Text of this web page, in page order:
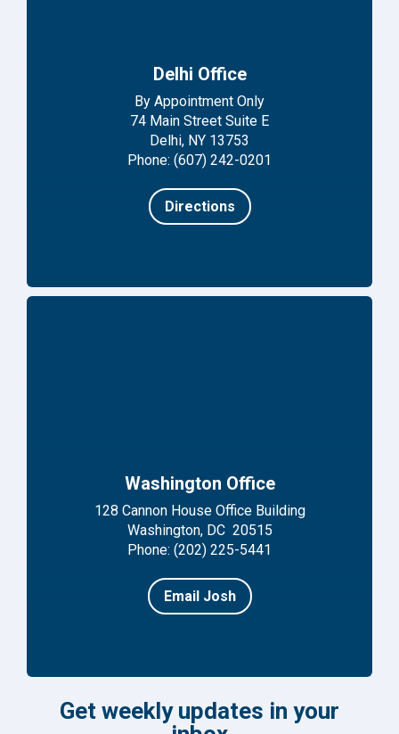
Delhi Office
By Appointment Only
74 Main Street Suite E
Delhi, NY 13753
Phone: (607) 242-0201
Directions
Washington Office
128 Cannon House Office Building
Washington, DC 20515
Phone: (202) 225-5441
Email Josh
Get weekly updates in your